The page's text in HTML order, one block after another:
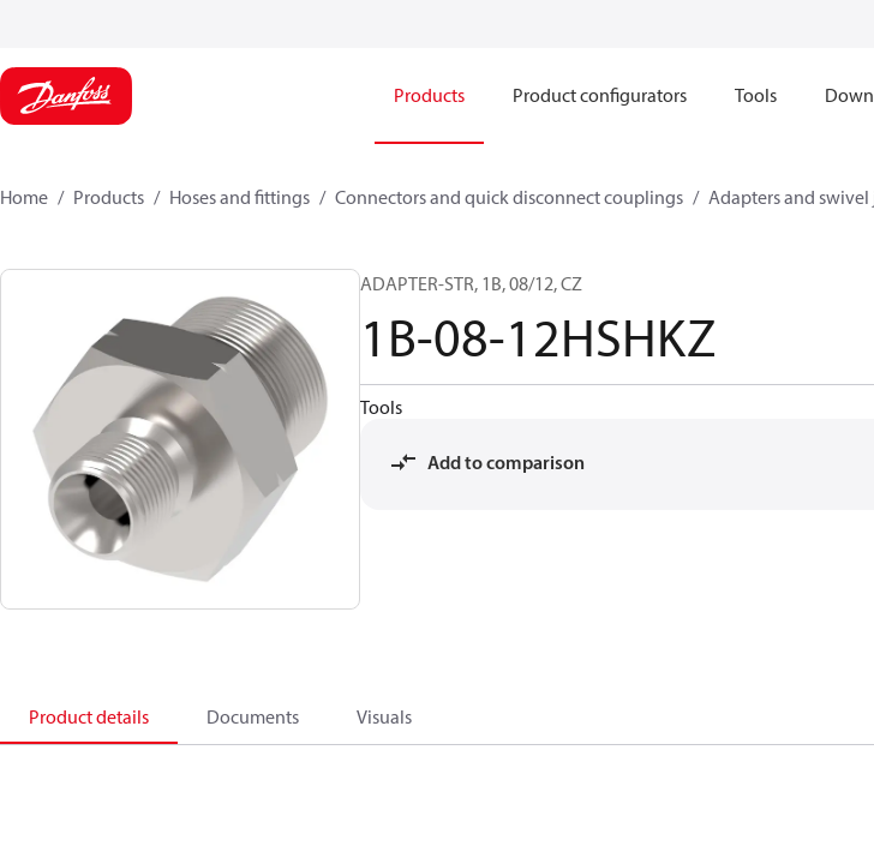
Products Product configurators Tools
Home Products Hoses and fittings Connectors and quick disconnect couplings Adapters and
ADAPTER-STR, 1B, 08/12, CZ
1B-08-12HSHKZ
Tools
Add to comparison
Product details Documents Visuals